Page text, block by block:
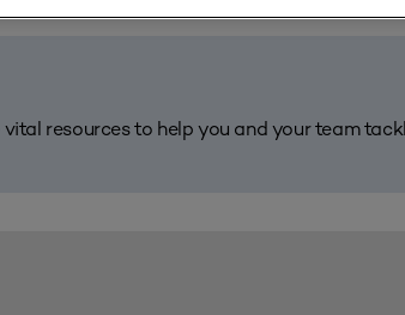
resources to help you and your team